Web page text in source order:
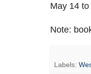
May 14
Note:
Labels: